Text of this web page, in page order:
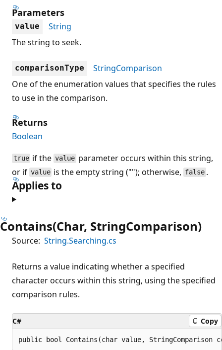
Parameters
value
String
The string to seek.
comparisonType
StringComparison
One of the enumeration values that specifies the rules
to use in the comparison.
Returns
Boolean
true if thevalueparameter occurs within this string,
or if value is the empty string (""); otherwise, false.
Applies to
Contains(Char, StringComparison)
Source: String.Searching.cs
Returns a value indicating whether a specified
character occurs within this string, using the specified
comparison rules.
C# Copy
public bool Contains(char value, StringComparison